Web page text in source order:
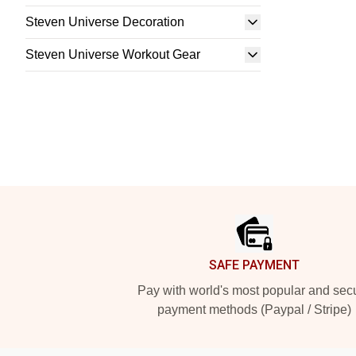
Steven Universe Decoration
Steven Universe Workout Gear
SAFE PAYMENT
Pay with world's most popular and
payment methods (Paypal / Stripe)